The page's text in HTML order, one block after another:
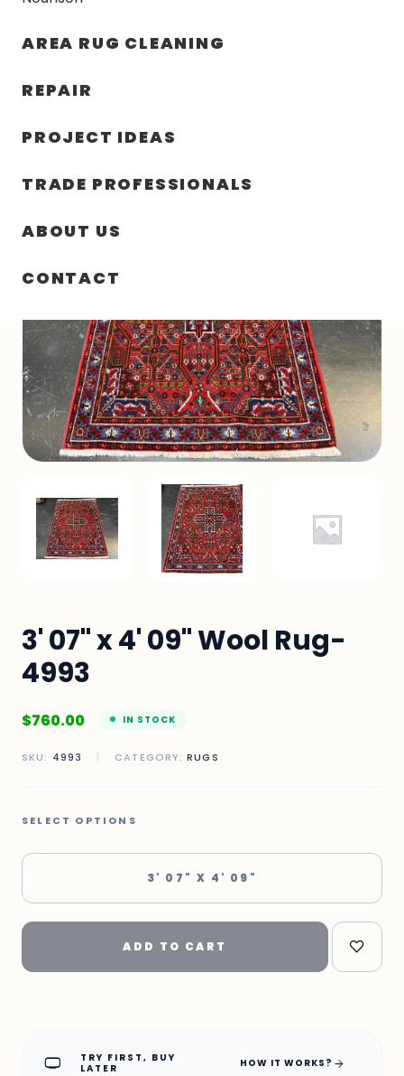
AREA RUG CLEANING
REPAIR
PROJECT IDEAS
TRADE PROFESSIONALS
ABOUT US
CONTACT
3' 07" x 4' 09" Wool Rug-
4993
$760.00 IN STOCK
SKU: 4993 | CATEGORY:RUGS
SELECT OPTIONS
3' 07" X 4' 09"
ADD TO CART
home_max
TRY FIRST, BUY
LATER
HOW IT WORKS? arrow_forward